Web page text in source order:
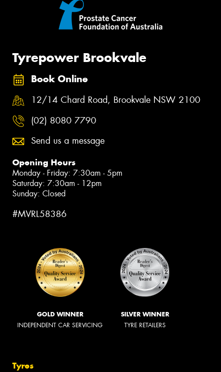
Tyrepower Brookvale
Book Online
12/14 Chard Road, Brookvale NSW 2100
(02) 8080 7790
Send us a message
Opening Hours
Monday - Friday: 7:30am - 5pm
Saturday: 7:30am - 12pm
Sunday: Closed
#MVRL58386
GOLD WINNER
INDEPENDENT CAR SERVICING
SILVER WINNER
TYRE RETAILERS
Tyres